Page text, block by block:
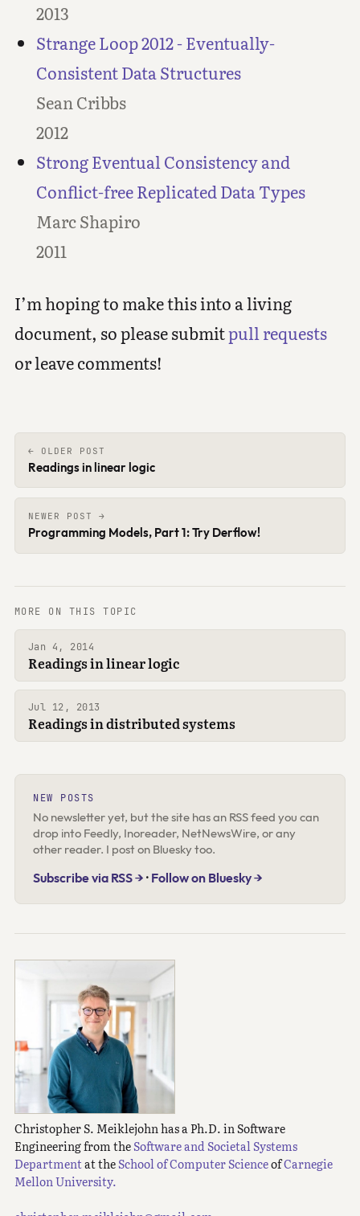
2013
Strange Loop 2012 - Eventually-
Consistent Data Structures
Sean Cribbs
2012
Strong Eventual Consistency and
Conflict-free Replicated Data Types
Marc Shapiro
2011
I’m hoping to make this into a living
document, so please submitpull requests
or leave comments!
← OLDER POST
Readings in linear logic
NEWER POST →
Programming Models, Part 1: Try Derflow!
MORE ON THIS TOPIC
Jan 4, 2014
Readings in linear logic
Jul 12, 2013
Readings in distributed systems
NEW POSTS
No newsletter yet, but the site has an RSS feed you can
drop into Feedly, Inoreader, NetNewsWire, or any
other reader. I post on Bluesky too.
Subscribe via RSS → · Follow on Bluesky →
Christopher S. Meiklejohn has a Ph.D. in Software
Engineering from theSoftware and Societal Systems
Departmentat theSchool of Computer ScienceofCarnegie
Mellon University.